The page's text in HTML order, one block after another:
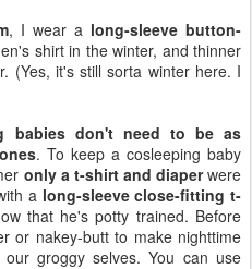
, I wear a long-sleeve button-
shirt in the winter, and thinner
(Yes, it's still sorta winter here. I
babies don't need to be as
. To keep a cosleeping baby
only a t-shirt and diaperwere
a long-sleeve close-fitting t-
that he's potty trained. Before
or nakey-butt to make nighttime
groggy selves. You can use